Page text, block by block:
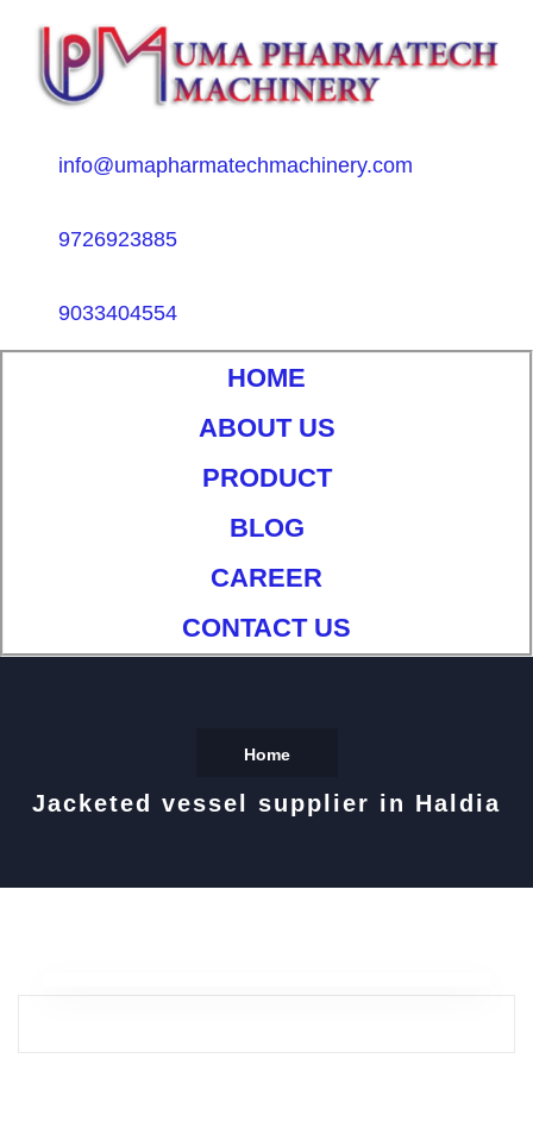
info@umapharmatechmachinery.com
9726923885
9033404554
HOME
ABOUT US
PRODUCT
BLOG
CAREER
CONTACT US
Home
Jacketed vessel supplier in Haldia